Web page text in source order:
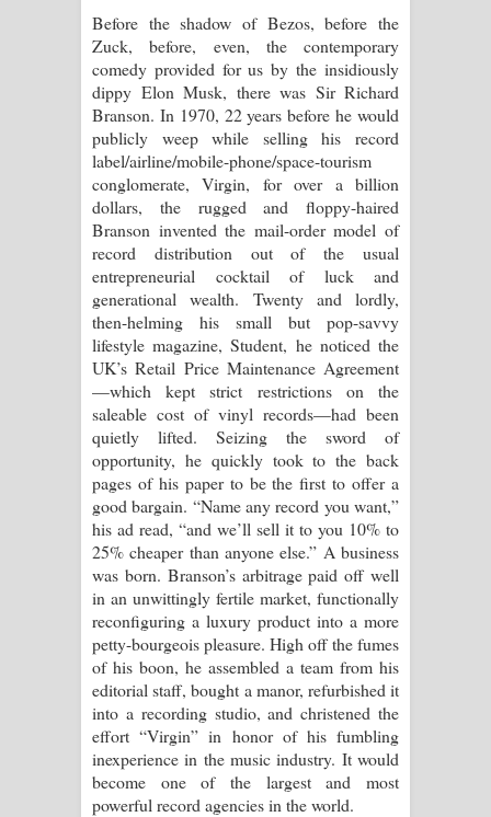
Before the shadow of Bezos, before the
Zuck, before, even, the contemporary
comedy provided for us by the insidiously
dippy Elon Musk, there was Sir Richard
Branson. In 1970, 22 years before he would
publicly weep while selling his record
label/airline/mobile-phone/space-tourism
conglomerate, Virgin, for over a billion
dollars, the rugged and floppy-haired
Branson invented the mail-order model of
record distribution out of the usual
entrepreneurial cocktail of luck and
generational wealth. Twenty and lordly,
then-helming his small but pop-savvy
lifestyle magazine, Student, he noticed the
UK’s Retail Price Maintenance Agreement
—which kept strict restrictions on the
saleable cost of vinyl records—had been
quietly lifted. Seizing the sword of
opportunity, he quickly took to the back
pages of his paper to be the first to offer a
good bargain. “Name any record you want,”
his ad read, “and we’ll sell it to you 10% to
25% cheaper than anyone else.” A business
was born. Branson’s arbitrage paid off well
in an unwittingly fertile market, functionally
reconfiguring a luxury product into a more
petty-bourgeois pleasure. High off the fumes
of his boon, he assembled a team from his
editorial staff, bought a manor, refurbished it
into a recording studio, and christened the
effort “Virgin” in honor of his fumbling
inexperience in the music industry. It would
become one of the largest and most
powerful record agencies in the world.